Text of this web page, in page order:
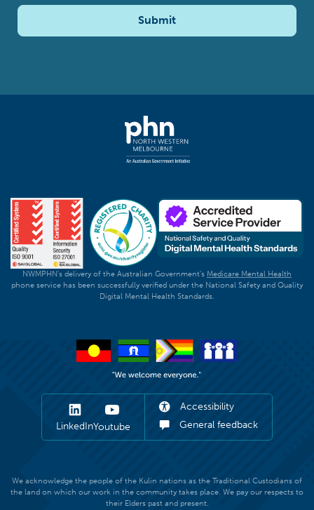
Submit
NWMPHN's delivery of the Australian Government's Medicare Mental Health
phone service has been successfully verified under the National Safety and Quality
Digital Mental Health Standards.
LinkedInYoutube
Accessibility
General feedback
We acknowledge the people of the Kulin nations as the Traditional Custodians of
the land on which our work in the community takes place. We pay our respects to
their Elders past and present.